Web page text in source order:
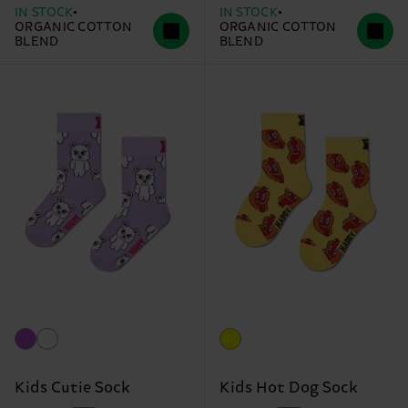
IN STOCK
ORGANIC COTTON
BLEND
IN STOCK
ORGANIC COTTON
BLEND
Kids Cutie Sock Kids Hot Dog Sock